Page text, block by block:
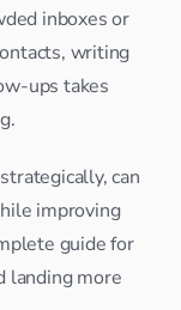
inboxes or
writing
ups takes
can
improving
guide for
landing more